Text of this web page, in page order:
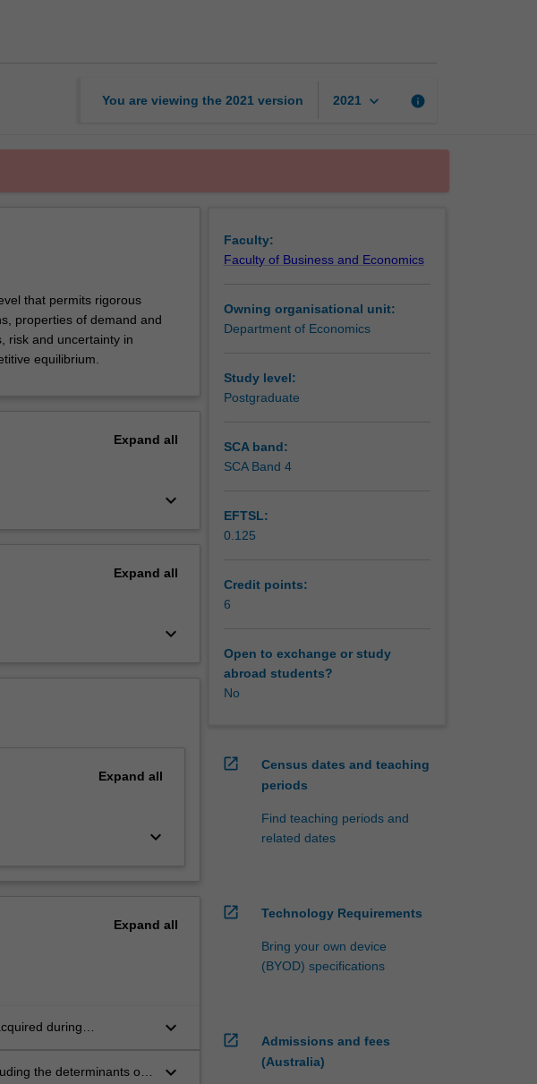
You are viewing the 2021 version 2021 keyboard_arrow_down info
that permits rigorous
properties of demand and
risk and uncertainty in
equilibrium.
Expand all
keyboard_arrow_down
Expand all
keyboard_arrow_down
Expand all
keyboard_arrow_down
Expand all
during
keyboard_arrow_down
the determinants of
keyboard_arrow_down
Faculty:
Faculty of Business and Economics
Owning organisational unit:
Department of Economics
Study level:
Postgraduate
SCA band:
SCA Band 4
EFTSL:
0.125
Credit points:
6
Open to exchange or study
abroad students?
No
open_in_new
Census dates and teaching
periods
Find teaching periods and
related dates
open_in_new Technology Requirements
Bring your own device
(BYOD) specifications
open_in_new
Admissions and fees
(Australia)